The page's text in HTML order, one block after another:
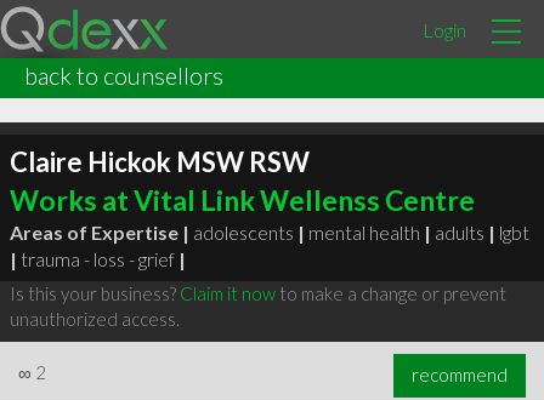
Login
back to counsellors
Claire Hickok MSW RSW
Works at Vital Link Wellenss Centre
Areas of Expertise | adolescents | mental health | adults | lgbt
| trauma - loss - grief |
Is this your business? Claim it nowto make a change or prevent
unauthorized access.
∞ 2 recommend